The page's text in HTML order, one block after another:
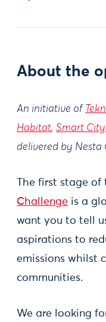
About the
An initiative of
Habitat, Smart City
delivered by Nesta
The first stage of
Challenge is a
want you to tell
aspirations to
emissions whilst
communities.
We are looking